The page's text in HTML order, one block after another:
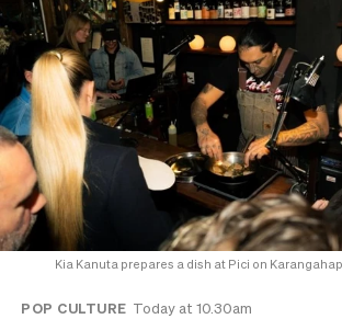
Kia Kanuta prepares a dish at Pici on
POP CULTURE Today at 10.30am